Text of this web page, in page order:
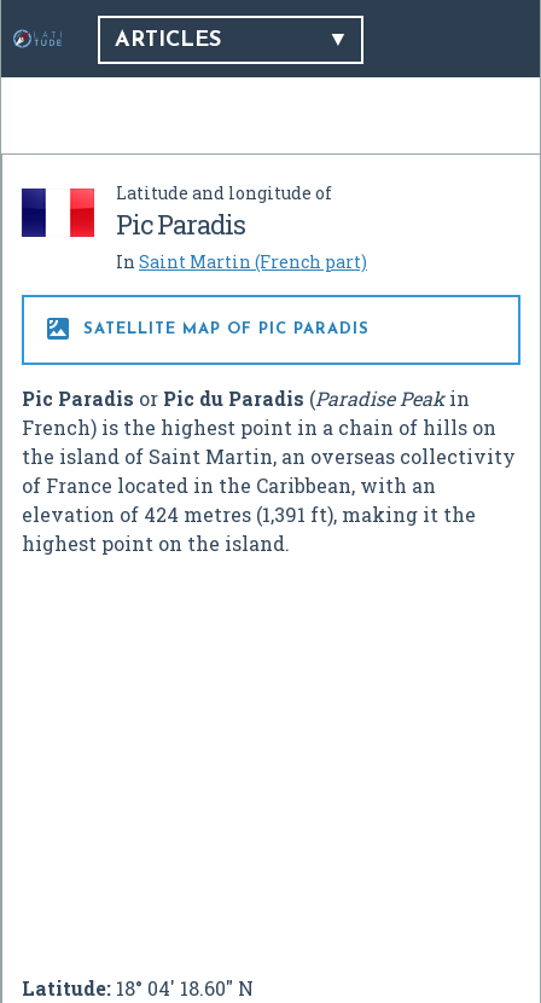
ARTICLES
Latitude and longitude of
Pic Paradis
In Saint Martin (French part)
 SATELLITE MAP OF PIC PARADIS
Pic Paradis or Pic du Paradis (Paradise Peakin
French) is the highest point in a chain of hills on
the island of Saint Martin, an overseas collectivity
of France located in the Caribbean, with an
elevation of 424 metres (1,391 ft), making it the
highest point on the island.
Latitude: 18° 04' 18.60" N